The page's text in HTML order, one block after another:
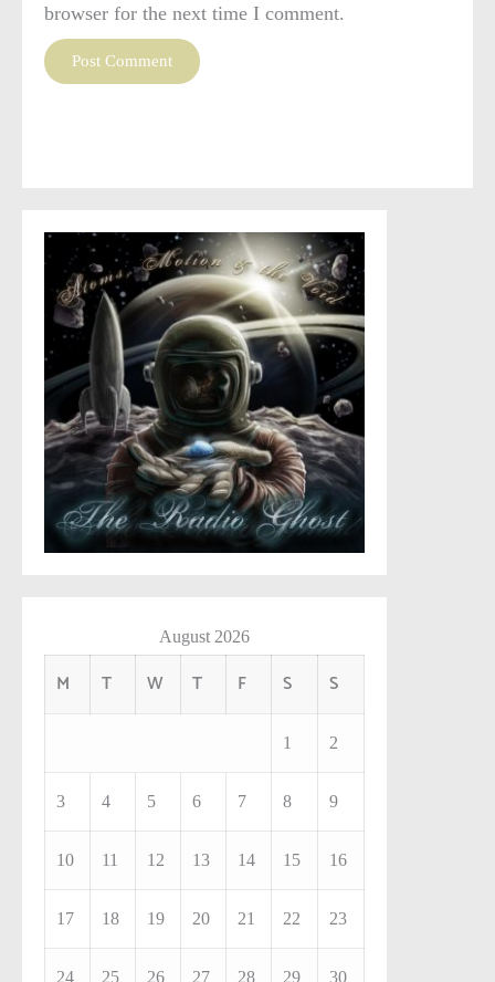
browser for the next time I comment.
August 2026
M T W T F S S
1 2
3 4 5 6 7 8 9
10 11 12 13 14 15 16
17 18 19 20 21 22 23
24 25 26 27 28 29 30